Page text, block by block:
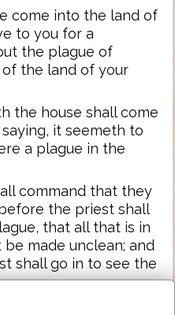
come into the land of
to you for a
the plague of
of the land of your
the house shall come
it seemeth to
a plague in the
command that they
the priest shall
that all that is in
made unclean; and
shall go in to see the
the plague, and